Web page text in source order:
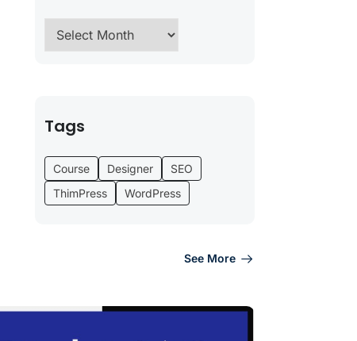
Tags
Course Designer
SEO
ThimPress
WordPress
See More